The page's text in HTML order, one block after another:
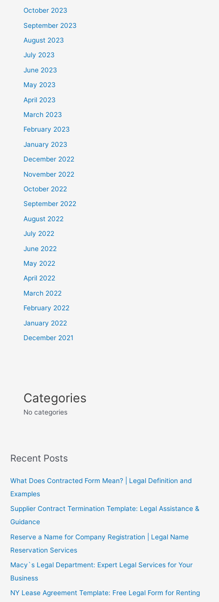
October 2023
September 2023
August 2023
July 2023
June 2023
May 2023
April 2023
March 2023
February 2023
January 2023
December 2022
November 2022
October 2022
September 2022
August 2022
July 2022
June 2022
May 2022
April 2022
March 2022
February 2022
January 2022
December 2021
Categories
No categories
Recent Posts
What Does Contracted Form Mean? | Legal Definition and
Examples
Supplier Contract Termination Template: Legal Assistance &
Guidance
Reserve a Name for Company Registration | Legal Name
Reservation Services
Macy`s Legal Department: Expert Legal Services for Your
Business
NY Lease Agreement Template: Free Legal Form for Renting